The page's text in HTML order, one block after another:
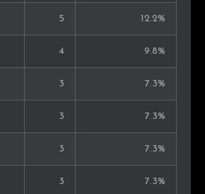
5 12.2%
4 9.8%
3 7.3%
3 7.3%
3 7.3%
3 7.3%